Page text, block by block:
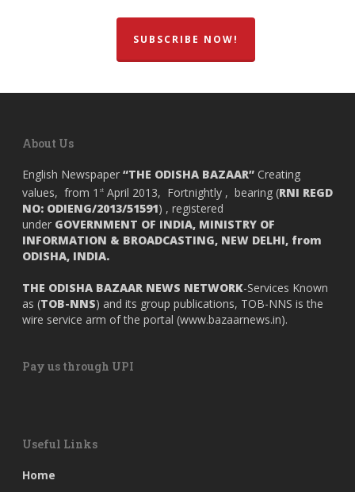
SUBSCRIBE NOW!
About Us
English Newspaper “THE ODISHA BAZAAR” Creating
values, from 1 st April 2013, Fortnightly , bearing (RNI REGD
NO: ODIENG/2013/51591) , registered
under GOVERNMENT OF INDIA, MINISTRY OF
INFORMATION & BROADCASTING, NEW DELHI, from
ODISHA, INDIA.
THE ODISHA BAZAAR NEWS NETWORK-Services Known
as (TOB-NNS) and its group publications, TOB-NNS is the
wire service arm of the portal (www.bazaarnews.in).
Pay us through UPI
Useful Links
Home